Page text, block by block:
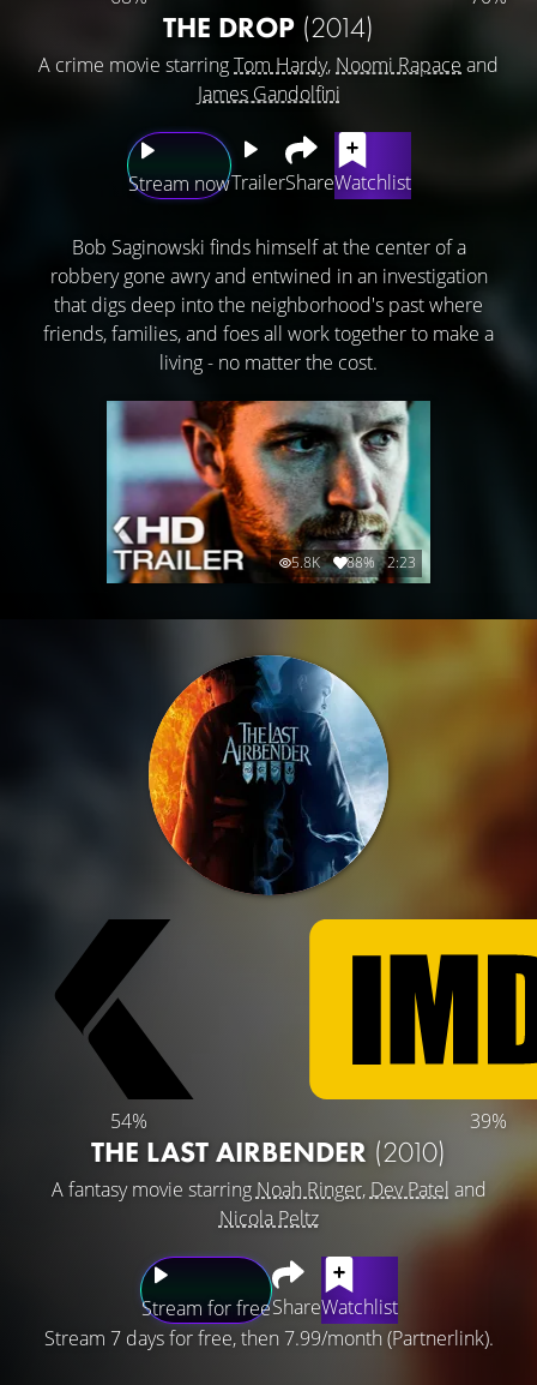
THE DROP (2014)
A crime movie starringTom Hardy, Noomi Rapace and
James Gandolfini
Stream nowTrailerShareWatchlist
Bob Saginowski finds himself at the center of a
robbery gone awry and entwined in an investigation
that digs deep into the neighborhood's past where
friends, families, and foes all work together to make a
living - no matter the cost.
5.8K 88% 2:23
54% 39%
THE LAST AIRBENDER (2010)
A fantasy movie starring Noah Ringer, Dev Patel and
Nicola Peltz
Stream for freeShareWatchlist
Stream 7 days for free, then 7.99/month (Partnerlink).